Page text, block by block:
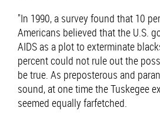
"In 1990, a survey found that 10
Americans believed that the U.S.
AIDS as a plot to exterminate
percent could not rule out the
be true. As preposterous and
sound, at one time the Tuskegee
seemed equally farfetched.